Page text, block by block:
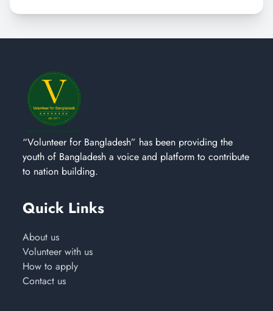
“Volunteer for Bangladesh” has been providing the
youth of Bangladesh a voice and platform to contribute
to nation building.
Quick Links
About us
Volunteer with us
How to apply
Contact us